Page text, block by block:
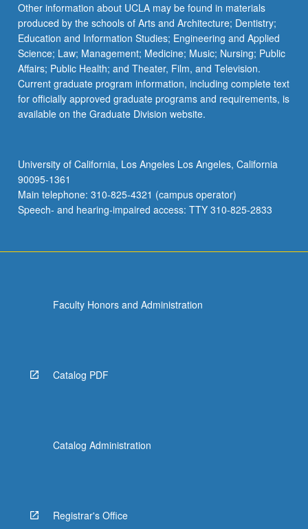
Other information about UCLA may be found in materials
produced by the schools of Arts and Architecture; Dentistry;
Education and Information Studies; Engineering and Applied
Science; Law; Management; Medicine; Music; Nursing; Public
Affairs; Public Health; and Theater, Film, and Television.
Current graduate program information, including complete text
for officially approved graduate programs and requirements, is
available on the Graduate Division website.
University of California, Los Angeles Los Angeles, California
90095-1361
Main telephone: 310-825-4321 (campus operator)
Speech- and hearing-impaired access: TTY 310-825-2833
Faculty Honors and Administration
Catalog PDF
Catalog Administration
Registrar's Office